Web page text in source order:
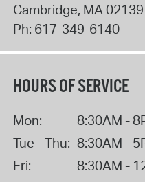
Cambridge, MA 02139
Ph: 617-349-6140
HOURS OF SERVICE
Mon:
8:30AM -
Tue - Thu: 8:30AM -
Fri:
8:30AM -